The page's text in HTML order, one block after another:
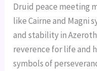
Druid peace meeting
like Cairne and Magni
and stability in
reverence for life and
symbols of